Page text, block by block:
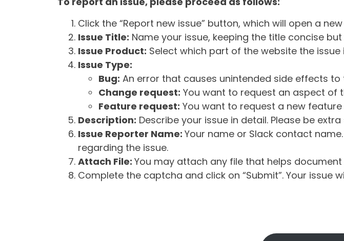
Click the “Report new issue” button, which will open a
Issue Title: Name your issue, keeping the title concise
Issue Product: Select which part of the website the issue
Issue Type:
Bug: An error that causes unintended side effects to
Change request: You want to request an aspect of
Feature request: You want to request a new
Description: Describe your issue in detail. Please be
Issue Reporter Name: Your name or Slack contact
regarding the issue.
Attach File: You may attach any file that helps
Complete the captcha and click on “Submit”. Your issue